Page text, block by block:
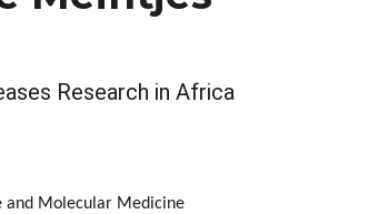
Research in Africa
and Molecular Medicine